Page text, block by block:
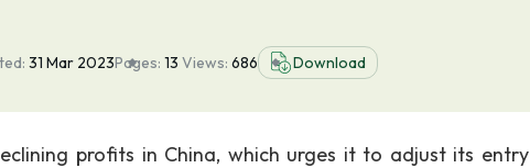
31 Mar 2023Pages: 13 Views: 686 Download
profits in China, which urges it to adjust its entry